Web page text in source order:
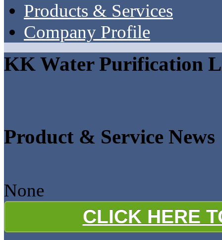
Products & Services
Company Profile
KK Water Purification
Product & Service News
None
CLICK HERE